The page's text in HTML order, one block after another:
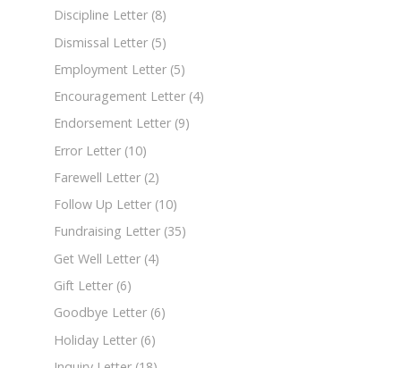
Discipline Letter (8)
Dismissal Letter (5)
Employment Letter (5)
Encouragement Letter (4)
Endorsement Letter (9)
Error Letter (10)
Farewell Letter (2)
Follow Up Letter (10)
Fundraising Letter (35)
Get Well Letter (4)
Gift Letter (6)
Goodbye Letter (6)
Holiday Letter (6)